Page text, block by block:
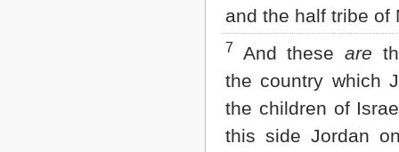
and the half tribe of
7 And these are
the country which
the children of
this side Jordan